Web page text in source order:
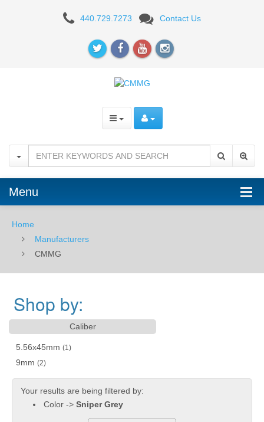
CMMG 440.729.7273 Contact Us
Menu
Home
Manufacturers
CMMG
Shop by:
Caliber
5.56x45mm (1)
9mm (2)
Your results are being filtered by:
Color -> Sniper Grey